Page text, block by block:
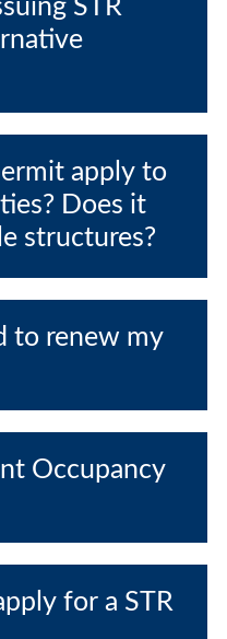
STR
apply to
Does it
structures?
to renew my
Occupancy
for a STR